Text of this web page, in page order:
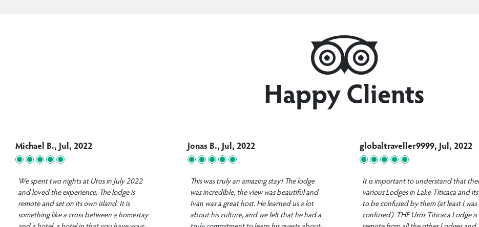
Happy Clients
Michael B., Jul, 2022
We spent two nights at Uros in July 2022
and loved the experience. The lodge is
remote and set on its own island. It is
something like a cross between a homestay
Jonas B., Jul, 2022
This was truly an amazing stay! The lodge
was incredible, the view was beautiful and
Ivan was a great host. He learned us a lot
about his culture, and we felt that he had a
globaltraveller9999, Jul, 2022
It is important to understand that
various Lodges in Lake Titicaca and its
to be confused by them (at least I was
confused). THE Uros Titicaca Lodge is